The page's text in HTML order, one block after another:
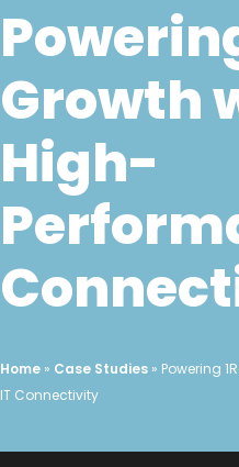
Growth
High-
Home » Case Studies » Powering
IT Connectivity